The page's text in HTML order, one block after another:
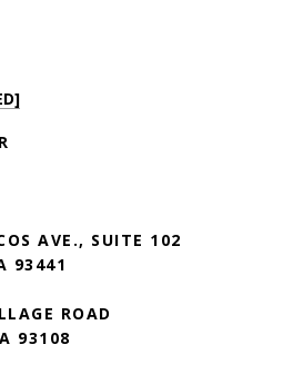
AVE., SUITE 102
93441
ROAD
93108